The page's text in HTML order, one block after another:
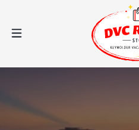
Open Nav Menu